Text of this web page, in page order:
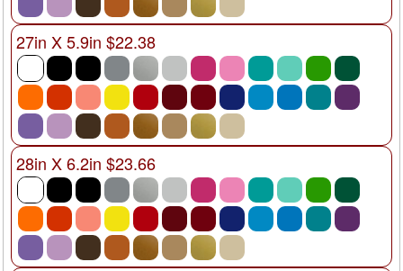
27in X 5.9in $22.38
28in X 6.2in $23.66